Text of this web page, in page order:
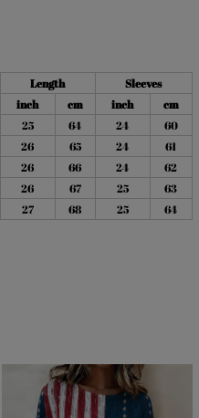
Length
Sleeves
inch cm inch
cm
25 64 24
60
26 65 24
61
26 66 24
62
26 67 25
63
27 68 25 64